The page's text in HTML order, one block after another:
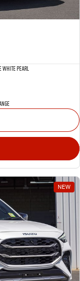
White Pearl
NEW